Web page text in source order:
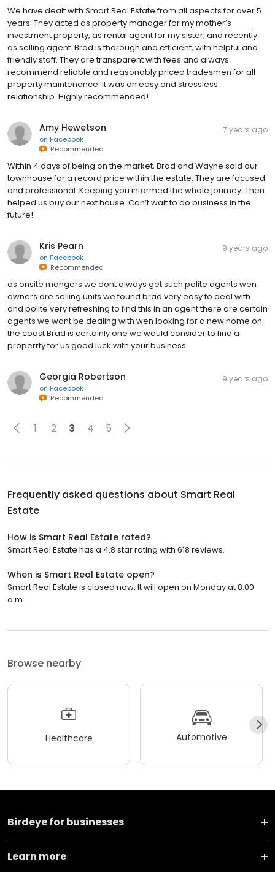
We have dealt with Smart Real Estate from all aspects for over 5
years. They acted as property manager for my mother’s
investment property, as rental agent for my sister, and recently
as selling agent. Brad is thorough and efficient, with helpful and
friendly staff. They are transparent with fees and always
recommend reliable and reasonably priced tradesmen for all
property maintenance. It was an easy and stressless
relationship. Highly recommended!
Amy Hewetson
on Facebook
Recommended
7 years ago
Within 4 days of being on the market, Brad and Wayne sold our
townhouse for a record price within the estate. They are focused
and professional. Keeping you informed the whole journey. Then
helped us buy our next house. Can’t wait to do business in the
future!
Kris Pearn
on Facebook
Recommended
9 years ago
as onsite mangers we dont always get such polite agents wen
owners are selling units we found brad very easy to deal with
and polite very refreshing to find this in an agent there are certain
agents we wont be dealing with wen looking for a new home on
the coast Brad is certainly one we would consider to find a
properrty for us good luck with your business
Georgia Robertson
on Facebook
Recommended
9 years ago
1 2 3 4 5
Frequently asked questions about Smart Real
Estate
How is Smart Real Estate rated?
Smart Real Estate has a 4.8 star rating with 618 reviews.
When is Smart Real Estate open?
Smart Real Estate is closed now. It will open on Monday at 8:00
a.m.
Browse nearby
Healthcare Automotive
Birdeye for businesses
Learn more